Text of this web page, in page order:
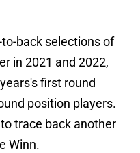
back selections of
in 2021 and 2022,
first round
position players.
trace back another
Winn.